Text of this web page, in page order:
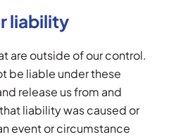
liability
are outside of our control.
be liable under these
release us from and
liability was caused or
event or circumstance